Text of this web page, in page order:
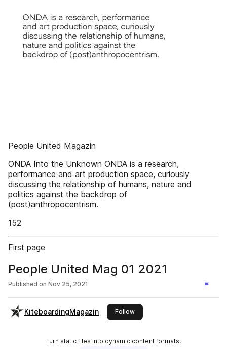
People United Magazin
ONDA Into the Unknown ONDA is a research,
performance and art production space, curiously
discussing the relationship of humans, nature and
politics against the backdrop of
(post)anthropocentrism.
152
First page
People United Mag 01 2021
Published on Nov 25, 2021
KiteboardingMagazin Followthis publisher
Turn static files into dynamic content formats.